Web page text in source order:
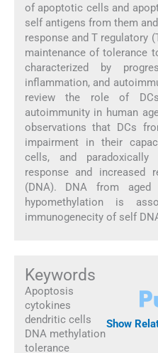
of apoptotic cells and
self antigens from them
response and T regulatory
maintenance of tolerance
characterized by
inflammation, and
review the role of
autoimmunity in human
observations that DCs
impairment in their
cells, and paradoxically
response and increased
(DNA). DNA from aged
hypomethylation is
immunogenecity of self
Keywords
Apoptosis
cytokines
dendritic cells
DNA methylation
tolerance
Show